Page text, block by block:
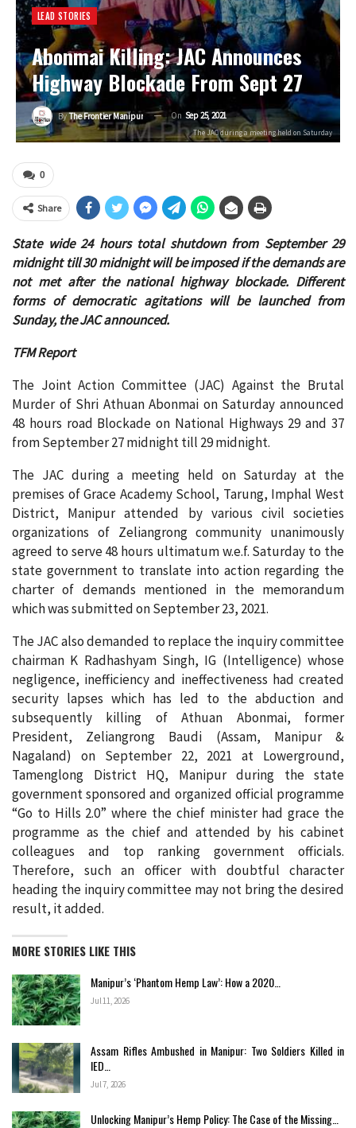
LEAD STORIES
Abonmai Killing: JAC Announces
Highway Blockade From Sept 27
ByThe Frontier Manipur On Sep 25, 2021
The JAC during a meeting held on Saturday
0
Share
State wide 24 hours total shutdown from September 29
midnight till 30 midnight will be imposed if the demands are
not met after the national highway blockade. Different
forms of democratic agitations will be launched from
Sunday, the JAC announced.
TFM Report
The Joint Action Committee (JAC) Against the Brutal
Murder of Shri Athuan Abonmai on Saturday announced
48 hours road Blockade on National Highways 29 and 37
from September 27 midnight till 29 midnight.
The JAC during a meeting held on Saturday at the
premises of Grace Academy School, Tarung, Imphal West
District, Manipur attended by various civil societies
organizations of Zeliangrong community unanimously
agreed to serve 48 hours ultimatum w.e.f. Saturday to the
state government to translate into action regarding the
charter of demands mentioned in the memorandum
which was submitted on September 23, 2021.
The JAC also demanded to replace the inquiry committee
chairman K Radhashyam Singh, IG (Intelligence) whose
negligence, inefficiency and ineffectiveness had created
security lapses which has led to the abduction and
subsequently killing of Athuan Abonmai, former
President, Zeliangrong Baudi (Assam, Manipur &
Nagaland) on September 22, 2021 at Lowerground,
Tamenglong District HQ, Manipur during the state
government sponsored and organized official programme
“Go to Hills 2.0” where the chief minister had grace the
programme as the chief and attended by his cabinet
colleagues and top ranking government officials.
Therefore, such an officer with doubtful character
heading the inquiry committee may not bring the desired
result, it added.
MORE STORIES LIKE THIS
Manipur’s ‘Phantom Hemp Law’: How a 2020…
Jul 11, 2026
Assam Rifles Ambushed in Manipur: Two Soldiers Killed in
IED…
Jul 7, 2026
Unlocking Manipur’s Hemp Policy: The Case of the Missing…